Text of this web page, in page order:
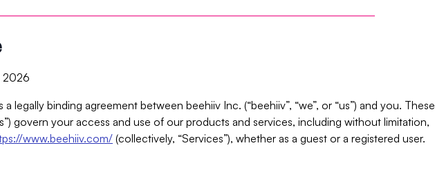
2026
legally binding agreement between beehiiv Inc. (“beehiiv”, “we”, or “us”) and you. These
govern your access and use of our products and services, including without limitation,
www.beehiiv.com/ (collectively, “Services”), whether as a guest or a registered user.